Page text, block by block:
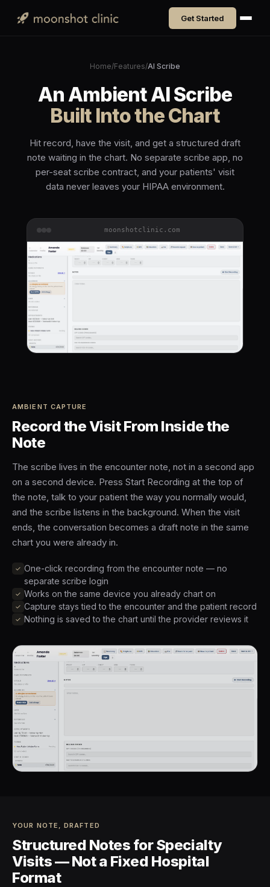
Get Started
Home/Features/AI Scribe
An Ambient AI Scribe
Built Into the Chart
Hit record, have the visit, and get a structured draft
note waiting in the chart. No separate scribe app, no
per-seat scribe contract, and your patients' visit
data never leaves your HIPAA environment.
moonshotclinic.com
AMBIENT CAPTURE
Record the Visit From Inside the
Note
The scribe lives in the encounter note, not in a second app
on a second device. Press Start Recording at the top of
the note, talk to your patient the way you normally would,
and the scribe listens in the background. When the visit
ends, the conversation becomes a draft note in the same
chart you were already in.
One-click recording from the encounter note — no
separate scribe login
Works on the same device you already chart on
Capture stays tied to the encounter and the patient record
Nothing is saved to the chart until the provider reviews it
YOUR NOTE, DRAFTED
Structured Notes for Specialty
Visits — Not a Fixed Hospital
Format